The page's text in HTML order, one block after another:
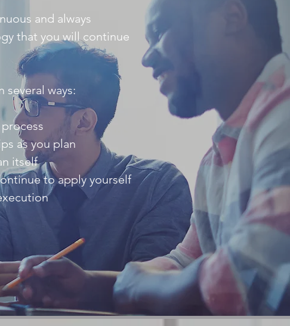
and always
that you will continue
several ways:
as you plan
itself
to apply yourself